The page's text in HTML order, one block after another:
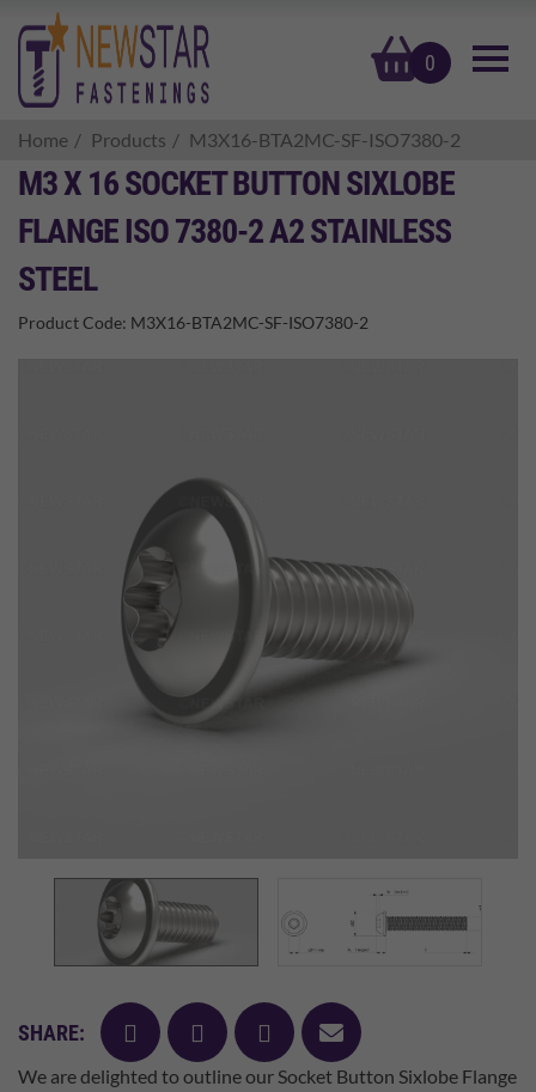
0
basket
Home Products M3X16-BTA2MC-SF-ISO7380-2
M3 X 16 SOCKET BUTTON SIXLOBE
FLANGE ISO 7380-2 A2 STAINLESS
STEEL
Product Code: M3X16-BTA2MC-SF-ISO7380-2
SHARE: facebooktwitter pinterest
mail
We are delighted to outline our Socket Button Sixlobe Flange